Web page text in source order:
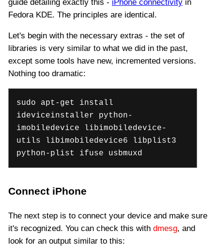
guide detailing exactly this - iPhone connectivity in
Fedora KDE. The principles are identical.
Let's begin with the necessary extras - the set of
libraries is very similar to what we did in the past,
except some tools have new, incremented versions.
Nothing too dramatic:
sudo apt-get install
ideviceinstaller python-
imobiledevice libimobiledevice-
utils libimobiledevice6 libplist3
python-plist ifuse usbmuxd
Connect iPhone
The next step is to connect your device and make sure
it's recognized. You can check this with dmesg, and
look for an output similar to this: